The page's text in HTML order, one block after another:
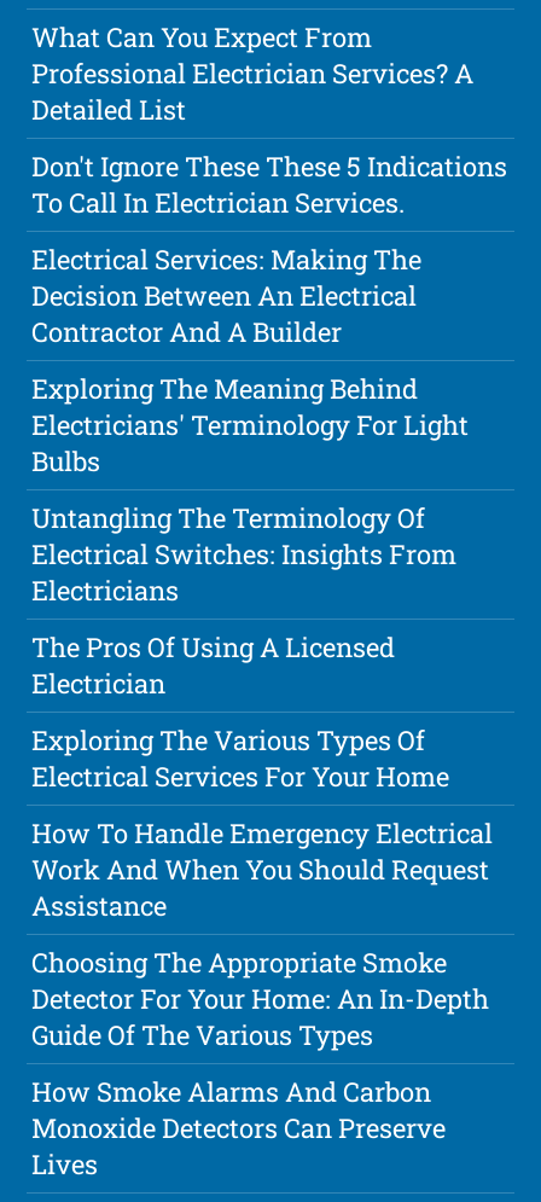
What Can You Expect From
Professional Electrician Services? A
Detailed List
Don't Ignore These These 5 Indications
To Call In Electrician Services.
Electrical Services: Making The
Decision Between An Electrical
Contractor And A Builder
Exploring The Meaning Behind
Electricians' Terminology For Light
Bulbs
Untangling The Terminology Of
Electrical Switches: Insights From
Electricians
The Pros Of Using A Licensed
Electrician
Exploring The Various Types Of
Electrical Services For Your Home
How To Handle Emergency Electrical
Work And When You Should Request
Assistance
Choosing The Appropriate Smoke
Detector For Your Home: An In-Depth
Guide Of The Various Types
How Smoke Alarms And Carbon
Monoxide Detectors Can Preserve
Lives